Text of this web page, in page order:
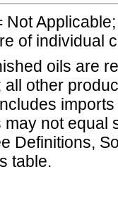
Not
of individual
oils are
other
not equal
Definitions,
table.